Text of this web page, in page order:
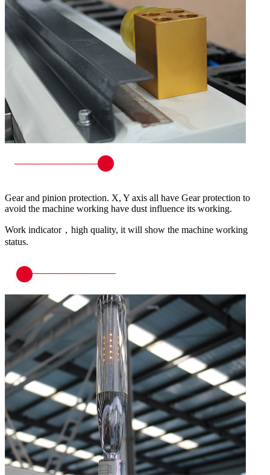
Gear and pinion protection. X, Y axis all have Gear protection to
avoid the machine working have dust influence its working.
Work indicator，high quality, it will show the machine working
status.